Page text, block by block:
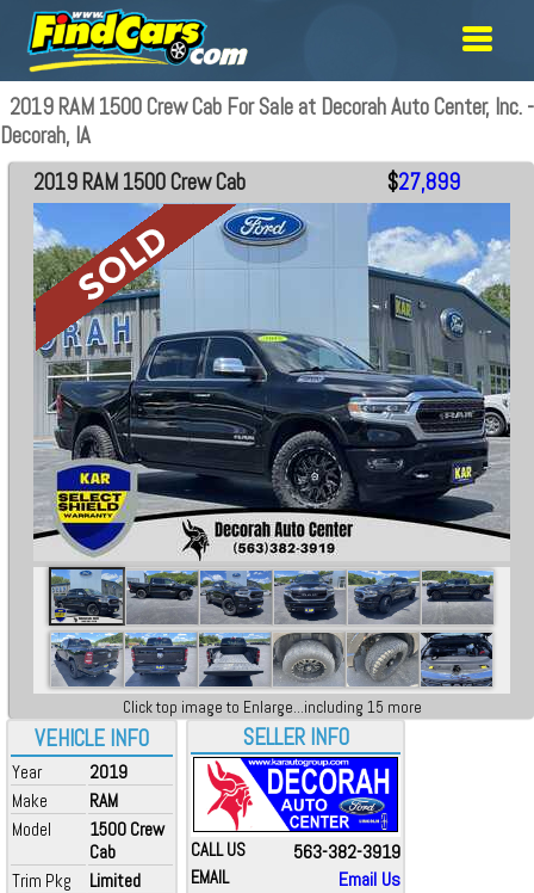
2019 RAM 1500 Crew Cab For Sale at Decorah Auto Center, Inc. -
Decorah, IA
VEHICLE INFO
Year
2019
Make
RAM
Model
1500 Crew
Cab
Trim Pkg
Limited
2019 RAM 1500 Crew Cab $27,899
Click top image to Enlarge...including 15 more
SELLER INFO
CALL US 563-382-3919
EMAIL
Email Us